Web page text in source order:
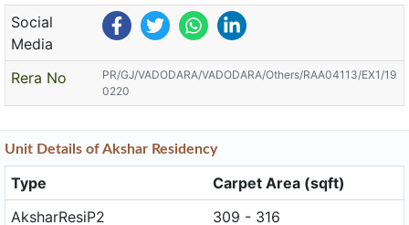
Social
Media
Rera No
PR/GJ/VADODARA/VADODARA/Others/RAA04113/EX1/19
0220
Unit Details of Akshar Residency
Type
Carpet Area (sqft)
AksharResiP2
309 - 316